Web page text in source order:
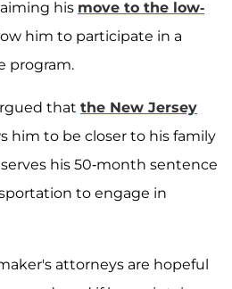
his move to the low-
him to participate in a
program.
that the New Jersey
him to be closer to his family
his 50-month sentence
to engage in
attorneys are hopeful